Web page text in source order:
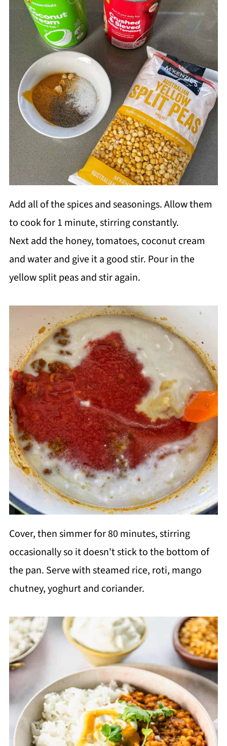
Add all of the spices and seasonings. Allow them
to cook for 1 minute, stirring constantly.
Next add the honey, tomatoes, coconut cream
and water and give it a good stir. Pour in the
yellow split peas and stir again.
Cover, then simmer for 80 minutes, stirring
occasionally so it doesn't stick to the bottom of
the pan. Serve with steamed rice, roti, mango
chutney, yoghurt and coriander.